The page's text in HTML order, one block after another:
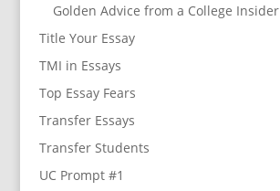
Golden Advice from a College Insider
Title Your Essay
TMI in Essays
Top Essay Fears
Transfer Essays
Transfer Students
UC Prompt #1